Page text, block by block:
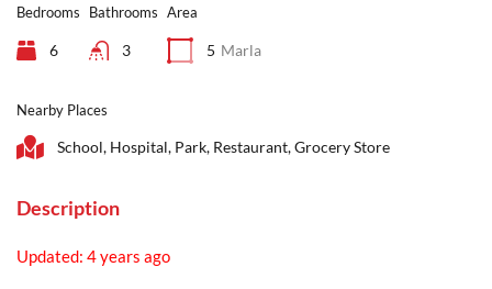
Bedrooms
6
Bathrooms
3
Area
5 Marla
Nearby Places
School, Hospital, Park, Restaurant, Grocery Store
Description
Updated: 4 years ago